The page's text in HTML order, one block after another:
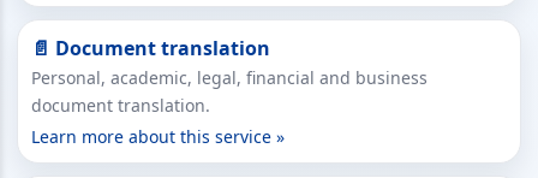
📄 Document translation
Personal, academic, legal, financial and business
document translation.
Learn more about this service »